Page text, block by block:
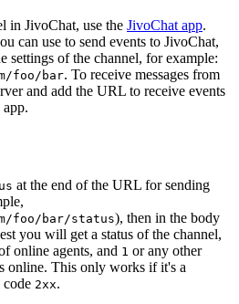
in JivoChat, use the JivoChat app.
can use to send events to JivoChat,
settings of the channel, for example:
foo/bar. To receive messages from
and add the URL to receive events
at the end of the URL for sending
foo/bar/status), then in the body
you will get a status of the channel,
online agents, and 1 or any other
online. This only works if it's a
code 2xx.